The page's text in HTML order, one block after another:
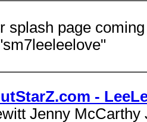
splash page
-
Jenny